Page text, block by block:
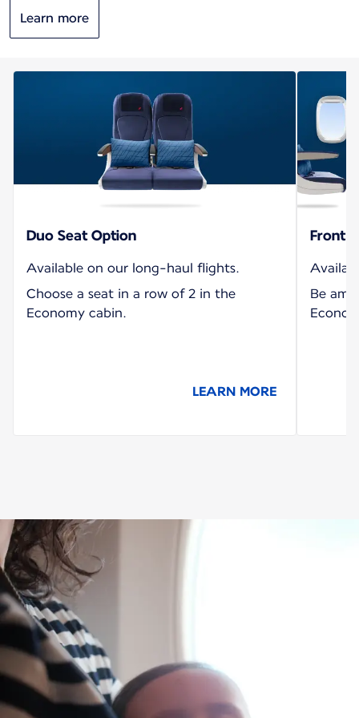
Learn more
Duo Seat Option
Available on our long-haul flights.
Choose a seat in a row of 2 in the
Economy cabin.
LEARN MORE
Front
Be